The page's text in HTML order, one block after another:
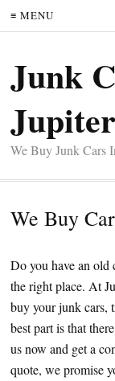
≡ MENU
Junk
Jupiter
We Buy Junk Cars
We Buy
Do you have an old
the right place. At
buy your junk cars,
best part is that
us now and get a
quote, we promise